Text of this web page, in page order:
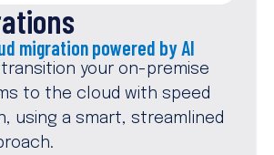
migration powered by AI
transition your on-premise
to the cloud with speed
using a smart, streamlined